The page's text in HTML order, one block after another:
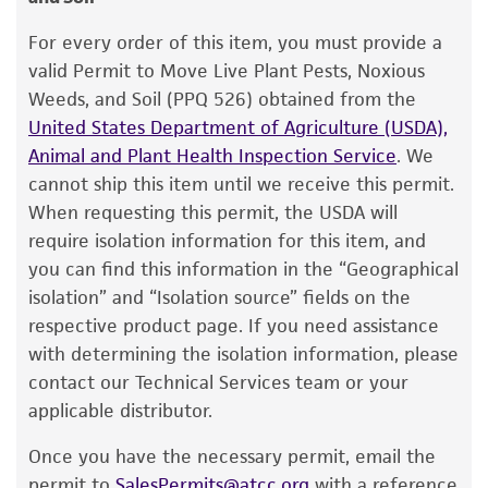
2. Under anaerobic conditions, withdraw 0.5 ml
of recommended broth from a single test tube
(5 to 6 ml) and rehydrate the entire vial
contents.
3. Aseptically transfer this aliquot back into
the broth tube. A slant and a pre-reduced blood
plate may also be inoculated with 0.1 ml each
of the cell suspension. An aerobic blood plate
may also be streaked to check for purity.
4. Incubate tubes and plate under anaerobic
conditions at 37°C. Incubate blood plate
aerobically at 37°C.
5. Within 24 to 48 hours, growth should be
evident by turbidity in the broth. No growth
should occur on the blood agar plate incubated
Type of isolate
Plant
The product is provided 'AS IS' and the viability
of ATCC® products is warranted for 30 days
from the date of shipment, provided that the
customer has stored and handled the product
according to the information included on the
product information sheet, website, and
Certificate of Analysis. For living cultures, ATCC
lists the media formulation and reagents that
have been found to be effective for the
product. While other unspecified media and
reagents may also produce satisfactory results,
a change in the ATCC and/or depositor-
recommended protocols may affect the
recovery, growth, and/or function of the
or reagent is used, the ATCC warranty for
For every order of this item, you must provide a
valid Permit to Move Live Plant Pests, Noxious
Weeds, and Soil (PPQ 526) obtained from the
United States Department of Agriculture (USDA),
Animal and Plant Health Inspection Service. We
cannot ship this item until we receive this permit.
When requesting this permit, the USDA will
require isolation information for this item, and
you can find this information in the “Geographical
isolation” and “Isolation source” fields on the
respective product page. If you need assistance
with determining the isolation information, please
contact our Technical Services team or your
applicable distributor.
Once you have the necessary permit, email the